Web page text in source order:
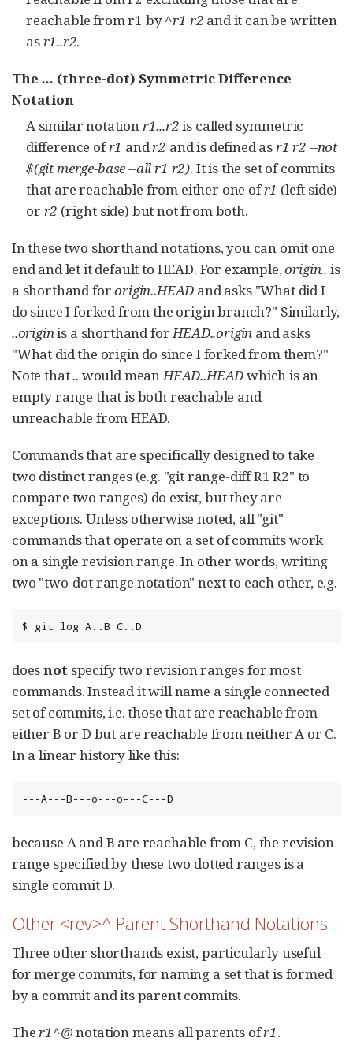
reachable from r1 by^r1 r2 and it can be written
asr1..r2.
The ... (three-dot) Symmetric Difference
Notation
A similar notationr1...r2is called symmetric
difference ofr1 andr2 and is defined asr1 r2 --not
$(git merge-base --all r1 r2). It is the set of commits
that are reachable from either one ofr1 (left side)
or r2 (right side) but not from both.
In these two shorthand notations, you can omit one
end and let it default to HEAD. For example,origin.. is
a shorthand fororigin..HEAD and asks "What did I
do since I forked from the origin branch?" Similarly,
..originis a shorthand forHEAD..origin and asks
"What did the origin do since I forked from them?"
Note that.. would meanHEAD..HEADwhich is an
empty range that is both reachable and
unreachable from HEAD.
Commands that are specifically designed to take
two distinct ranges (e.g. "git range-diff R1 R2" to
compare two ranges) do exist, but they are
exceptions. Unless otherwise noted, all "git"
commands that operate on a set of commits work
on a single revision range. In other words, writing
two "two-dot range notation" next to each other, e.g.
$ git log A..B C..D
doesnot specify two revision ranges for most
commands. Instead it will name a single connected
set of commits, i.e. those that are reachable from
either B or D but are reachable from neither A or C.
In a linear history like this:
---A---B---o---o---C---D
because A and B are reachable from C, the revision
range specified by these two dotted ranges is a
single commit D.
Other <rev>^ Parent Shorthand Notations
Three other shorthands exist, particularly useful
for merge commits, for naming a set that is formed
by a commit and its parent commits.
Ther1^@notation means all parents ofr1.